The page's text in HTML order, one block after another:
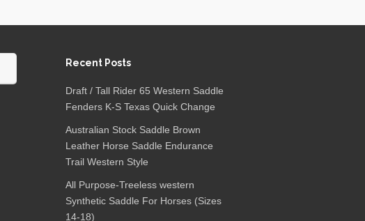
Recent Posts
Draft / Tall Rider 65 Western Saddle
Fenders K-S Texas Quick Change
Australian Stock Saddle Brown
Leather Horse Saddle Endurance
Trail Western Style
All Purpose-Treeless western
Synthetic Saddle For Horses (Sizes
14-18)